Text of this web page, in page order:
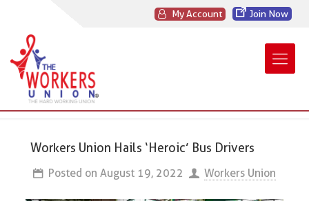
My Account Join Now
Workers Union Hails ‘Heroic’ Bus Drivers
Posted on August 19, 2022 Workers Union